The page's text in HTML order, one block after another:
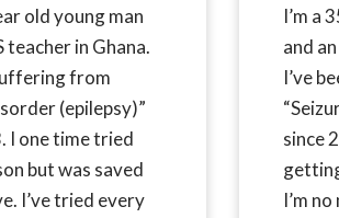
old young man
teacher in Ghana.
from
(epilepsy)”
I one time tried
but was saved
I’ve tried every
I’m a
and
I’ve
since
I’m